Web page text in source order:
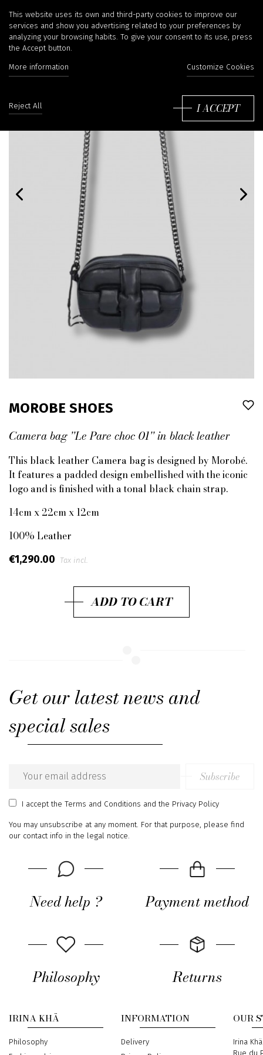
MOROBE SHOES
Camera bag ''Le Pare choc 01'' in black leather
This black leather Camera bag is designed by Morobé.
It features a padded design embellished with the iconic
logo and is finished with a tonal black chain strap.
14cm x 22cm x 12cm
100% Leather
€1,290.00 Tax incl.
ADD TO CART
Get our latest news and
special sales
Email
address
Subscribe
I acceptthe Terms and Conditions and the Privacy Policy
You may unsubscribe at any moment. For that purpose, please find
our contact info in the legal notice.
Need help ? Payment method
Philosophy Returns
IRINA KHÄ
Philosophy
INFORMATION
Delivery
OUR
Address
Irina Khä
Rue du
This website uses its own and third-party cookies to improve our
services and show you advertising related to your preferences by
analyzing your browsing habits. To give your consent to its use, press
the Accept button.
More information Customize Cookies
Reject All I ACCEPT